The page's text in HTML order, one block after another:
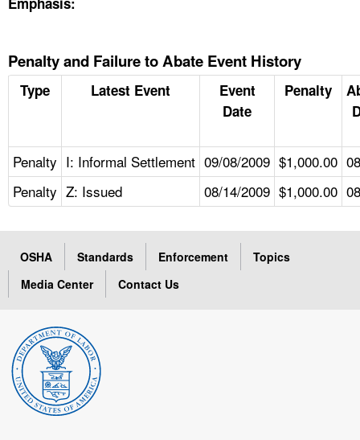
Penalty and Failure to Abate Event History
Type Latest Event
Event
Date
Penalty
Penalty I: Informal Settlement 09/08/2009 $1,000.00
Penalty Z: Issued 08/14/2009 $1,000.00
OSHA Standards Enforcement
Topics
Media Center
Contact Us